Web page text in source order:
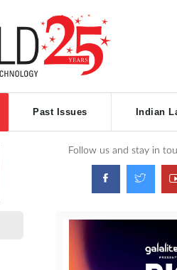
Past Issues Indian
Follow us and stay in